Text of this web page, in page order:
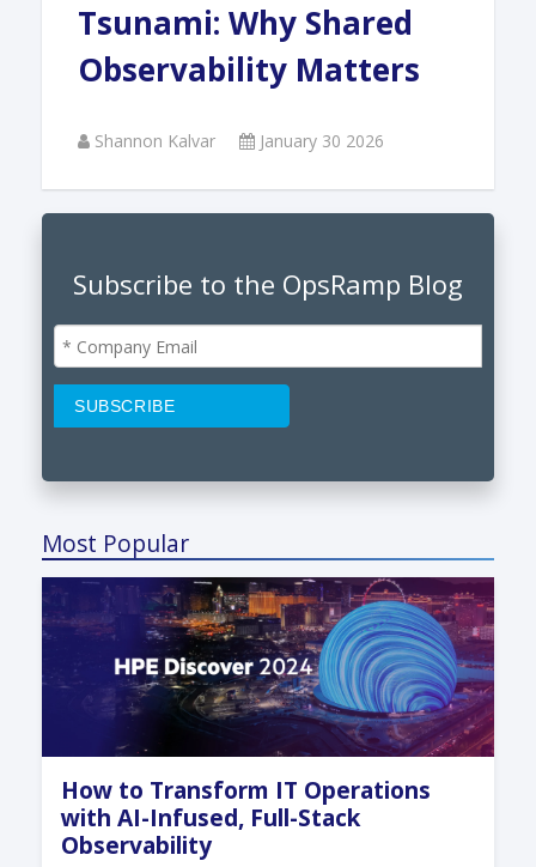
Tsunami: Why Shared
Observability Matters
Shannon Kalvar January 30 2026
Subscribe to the OpsRamp Blog
Most Popular
How to Transform IT Operations
with AI-Infused, Full-Stack
Observability